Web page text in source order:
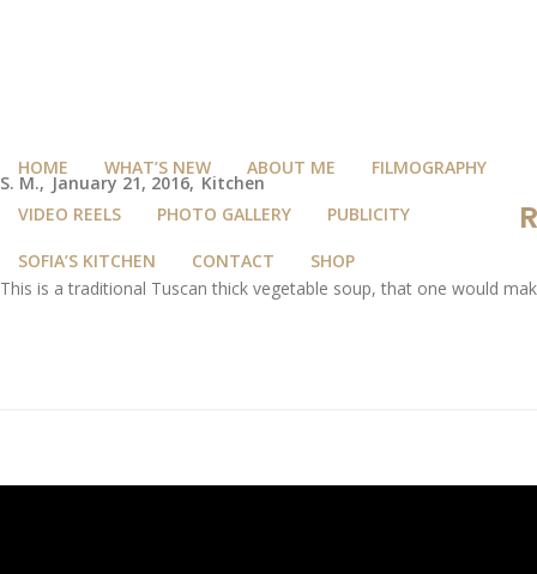
HOME WHAT’S NEW ABOUT ME FILMOGRAPHY
VIDEO REELS PHOTO GALLERY PUBLICITY
SOFIA’S KITCHEN CONTACT SHOP
S. M. January 21, 2016 Kitchen
This is a traditional Tuscan thick vegetable soup, that one would